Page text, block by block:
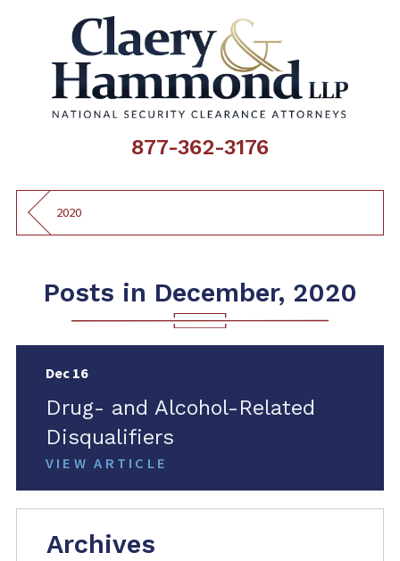
877-362-3176
2020
Posts in December, 2020
Dec 16
Drug- and Alcohol-Related
Disqualifiers
VIEW ARTICLE
Archives